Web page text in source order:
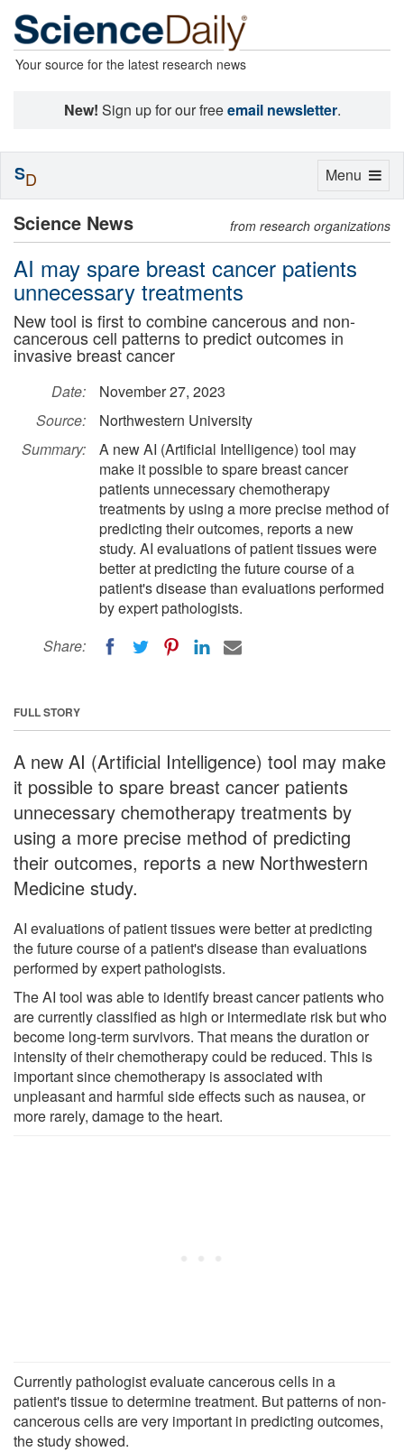
Your source for the latest research news
New! Sign up for our freeemail newsletter.
Science News from research organizations
AI may spare breast cancer patients
unnecessary treatments
New tool is first to combine cancerous and non-
cancerous cell patterns to predict outcomes in
invasive breast cancer
Date:
November 27, 2023
Source:
Northwestern University
Summary:
A new AI (Artificial Intelligence) tool may
make it possible to spare breast cancer
patients unnecessary chemotherapy
treatments by using a more precise method of
predicting their outcomes, reports a new
study. AI evaluations of patient tissues were
better at predicting the future course of a
patient's disease than evaluations performed
by expert pathologists.
Share:
FULL STORY
A new AI (Artificial Intelligence) tool may make
it possible to spare breast cancer patients
unnecessary chemotherapy treatments by
using a more precise method of predicting
their outcomes, reports a new Northwestern
Medicine study.
AI evaluations of patient tissues were better at predicting
the future course of a patient's disease than evaluations
performed by expert pathologists.
The AI tool was able to identify breast cancer patients who
are currently classified as high or intermediate risk but who
become long-term survivors. That means the duration or
intensity of their chemotherapy could be reduced. This is
important since chemotherapy is associated with
unpleasant and harmful side effects such as nausea, or
more rarely, damage to the heart.
Currently pathologist evaluate cancerous cells in a
patient's tissue to determine treatment. But patterns of non-
cancerous cells are very important in predicting outcomes,
the study showed.
Toggle
Menu
SD